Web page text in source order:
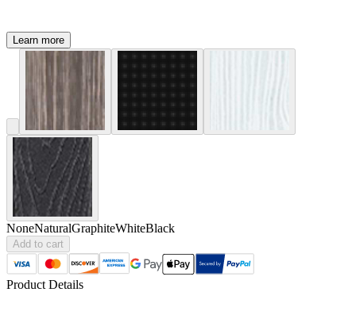
Learn more
NoneNaturalGraphiteWhiteBlack
Add to cart
Product Details